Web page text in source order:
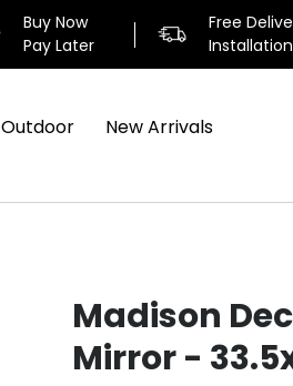
Buy Now
Pay Later
Free
Installation
Outdoor New Arrivals
Madison
Mirror -